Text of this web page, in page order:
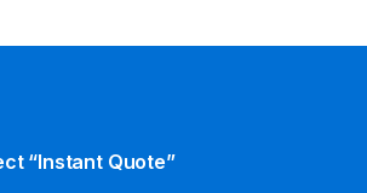
“Instant Quote”